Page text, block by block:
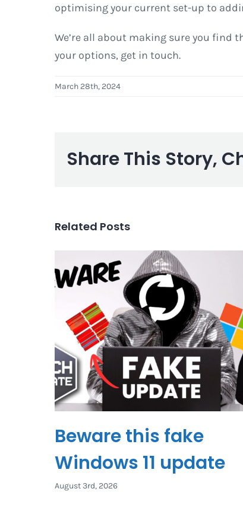
optimising your current set-up to
We’re all about making sure you find
your options, get in touch.
March 28th, 2024
Share This Story,
Related Posts
Beware this fake
Windows 11 update
August 3rd, 2026